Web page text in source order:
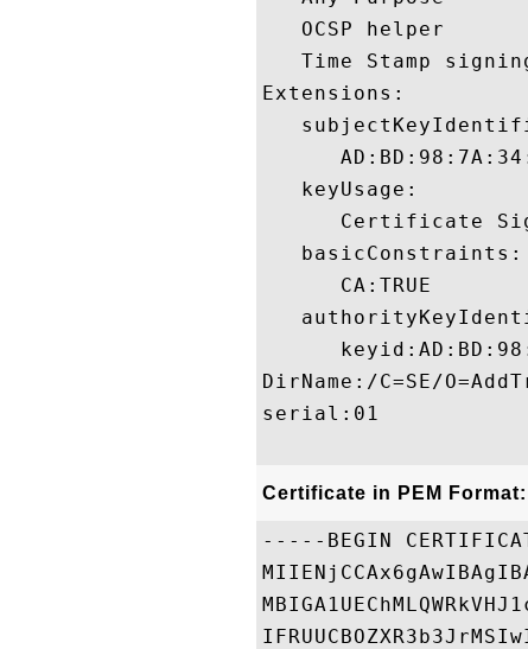
   OCSP helper
Time Stamp
Extensions:
   keyUsage:
Certificate
   basicConstraints:
      CA:TRUE
DirName:/C=SE/
serial:01
Certificate in PEM Format:
-----BEGIN